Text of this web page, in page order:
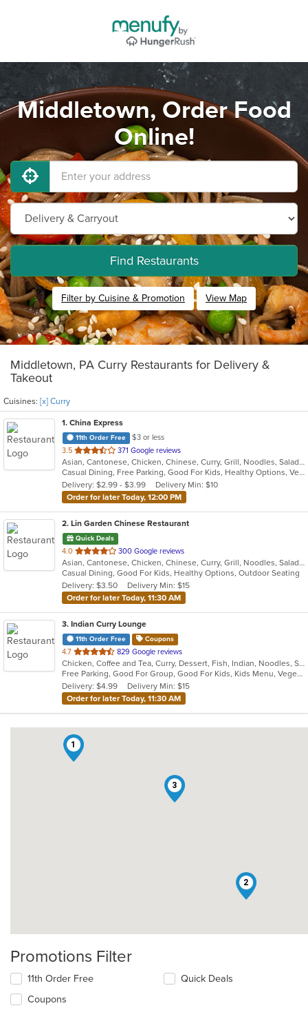
Middletown, Order Food
Online!
Find Restaurants
Filter by Cuisine & Promotion View Map
Middletown, PA Curry Restaurants for Delivery &
Takeout
Cuisines: [x] Curry
1. China Express
11th Order Free
$3 or less
3.5 out
of
5
stars.
371 Google reviews
Asian, Cantonese, Chicken, Chinese, Curry, Grill, Noodles, Salads, Seafood, Soup, Steak, Wings
Casual Dining, Free Parking, Good For Kids, Healthy Options, Vegetarian Options
Delivery: $2.99 - $3.99
Delivery Min: $10
Order for later Today, 12:00 PM
2. Lin Garden Chinese Restaurant
Quick Deals
4.0 out
of
5
stars.
300 Google reviews
Asian, Cantonese, Chicken, Chinese, Curry, Grill, Noodles, Salads, Seafood, Soup, Steak, Szechuan, Wings
Casual Dining, Good For Kids, Healthy Options, Outdoor Seating
Delivery: $3.50
Delivery Min: $15
Order for later Today, 11:30 AM
3. Indian Curry Lounge
11th Order Free Coupons
4.7 out
of
5
stars.
829 Google reviews
Chicken, Coffee and Tea, Curry, Dessert, Fish, Indian, Noodles, Salads, Seafood, Soup, Vegetarian
Free Parking, Good For Group, Good For Kids, Kids Menu, Vegetarian Options
Delivery: $4.99
Delivery Min: $15
Order for later Today, 11:30 AM
1
2
3
Promotions Filter
11th Order Free
Coupons
Quick Deals